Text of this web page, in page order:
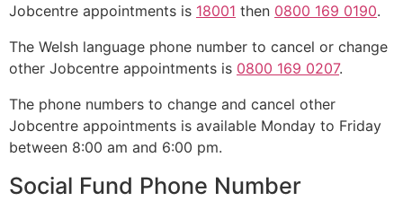
Jobcentre appointments is 18001 then 0800 169 0190.
The Welsh language phone number to cancel or change
other Jobcentre appointments is 0800 169 0207.
The phone numbers to change and cancel other
Jobcentre appointments is available Monday to Friday
between 8:00 am and 6:00 pm.
Social Fund Phone Number